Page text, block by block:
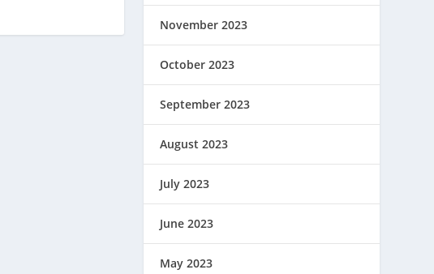
November 2023
October 2023
September 2023
August 2023
July 2023
June 2023
May 2023